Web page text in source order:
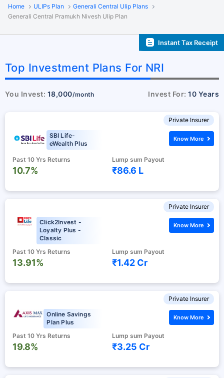
Home ULIPs Plan
Generali Central Ulip Plans
Generali Central Pramukh Nivesh Ulip Plan
Instant Tax Receipt
Top Investment Plans For NRI
You Invest: 18,000/month Invest For:10 Years
Private Insurer
SBI Life-
eWealth Plus
Past 10 Yrs Returns
10.7%
Lump sum Payout
₹86.6 L
Know More
Private Insurer
Click2Invest -
Loyalty Plus -
Classic
Past 10 Yrs Returns
13.91%
Lump sum Payout
₹1.42 Cr
Know More
Private Insurer
Online Savings
Plan Plus
Past 10 Yrs Returns
19.8%
Lump sum Payout
₹3.25 Cr
Know More